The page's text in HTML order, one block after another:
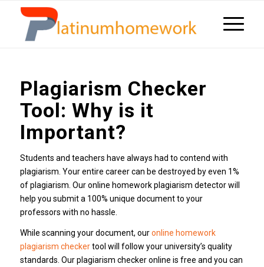
Plagiarism Checker
Tool: Why is it
Important?
Students and teachers have always had to contend with
plagiarism. Your entire career can be destroyed by even 1%
of plagiarism. Our online homework plagiarism detector will
help you submit a 100% unique document to your
professors with no hassle.
While scanning your document, ouronline homework
plagiarism checkertool will follow your university’s quality
standards. Our plagiarism checker online is free and you can